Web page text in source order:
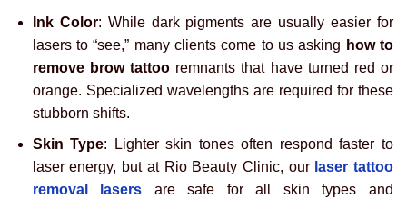
Ink Color: While dark pigments are usually easier for
lasers to “see,” many clients come to us asking how to
remove brow tattoo remnants that have turned red or
orange. Specialized wavelengths are required for these
stubborn shifts.
Skin Type: Lighter skin tones often respond faster to
laser energy, but at Rio Beauty Clinic, our laser tattoo
removal lasers are safe for all skin types and